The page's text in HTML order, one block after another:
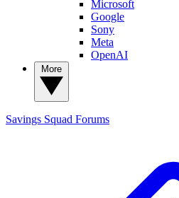
Microsoft
Google
Sony
Meta
OpenAI
Savings Squad Forums